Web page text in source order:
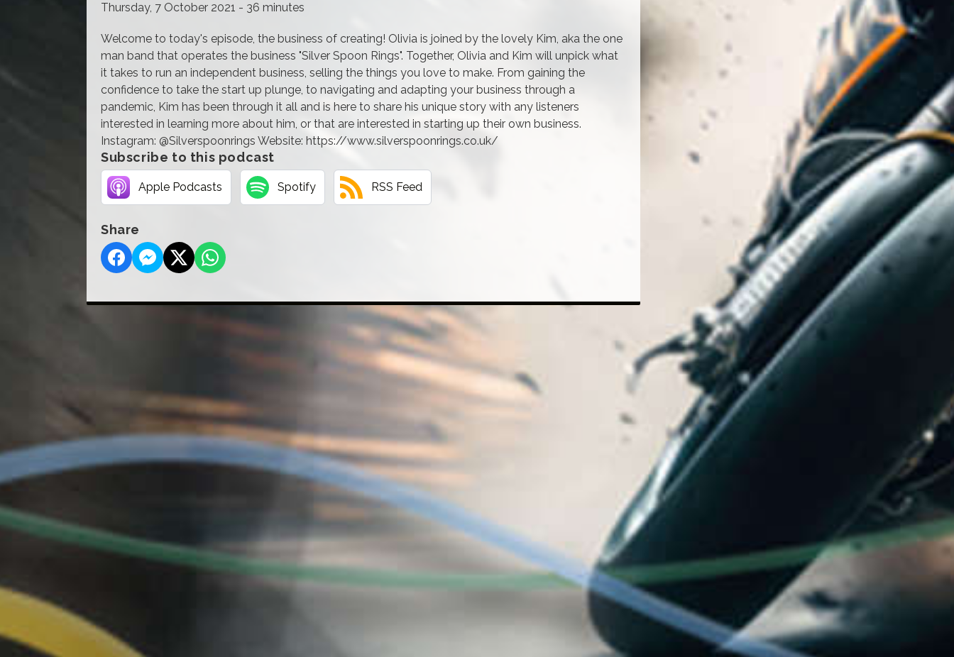
Thursday, 7 October 2021 - 36 minutes
Welcome to today's episode, the business of creating! Olivia is joined by the lovely Kim, aka the one
man band that operates the business "Silver Spoon Rings". Together, Olivia and Kim will unpick what
it takes to run an independent business, selling the things you love to make. From gaining the
confidence to take the start up plunge, to navigating and adapting your business through a
pandemic, Kim has been through it all and is here to share his unique story with any listeners
interested in learning more about him, or that are interested in starting up their own business.
Instagram: @Silverspoonrings Website: https://www.silverspoonrings.co.uk/
Subscribe to this podcast
Apple Podcasts Spotify RSS Feed
Share